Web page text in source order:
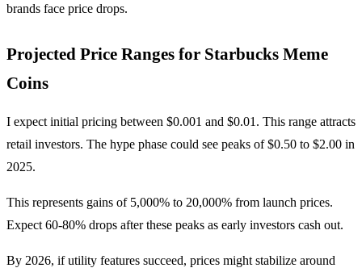
brands face price drops.
Projected Price Ranges for Starbucks Meme
Coins
I expect initial pricing between $0.001 and $0.01. This range attracts
retail investors. The hype phase could see peaks of $0.50 to $2.00 in
2025.
This represents gains of 5,000% to 20,000% from launch prices.
Expect 60-80% drops after these peaks as early investors cash out.
By 2026, if utility features succeed, prices might stabilize around